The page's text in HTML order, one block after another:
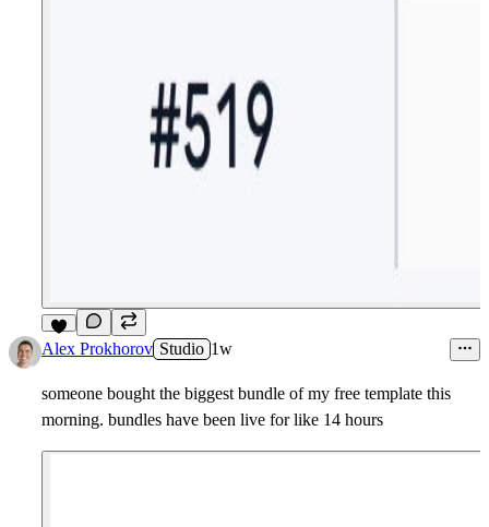
7
Alex Prokhorov Studio 1w
someone bought the biggest bundle of my free template this
morning. bundles have been live for like 14 hours